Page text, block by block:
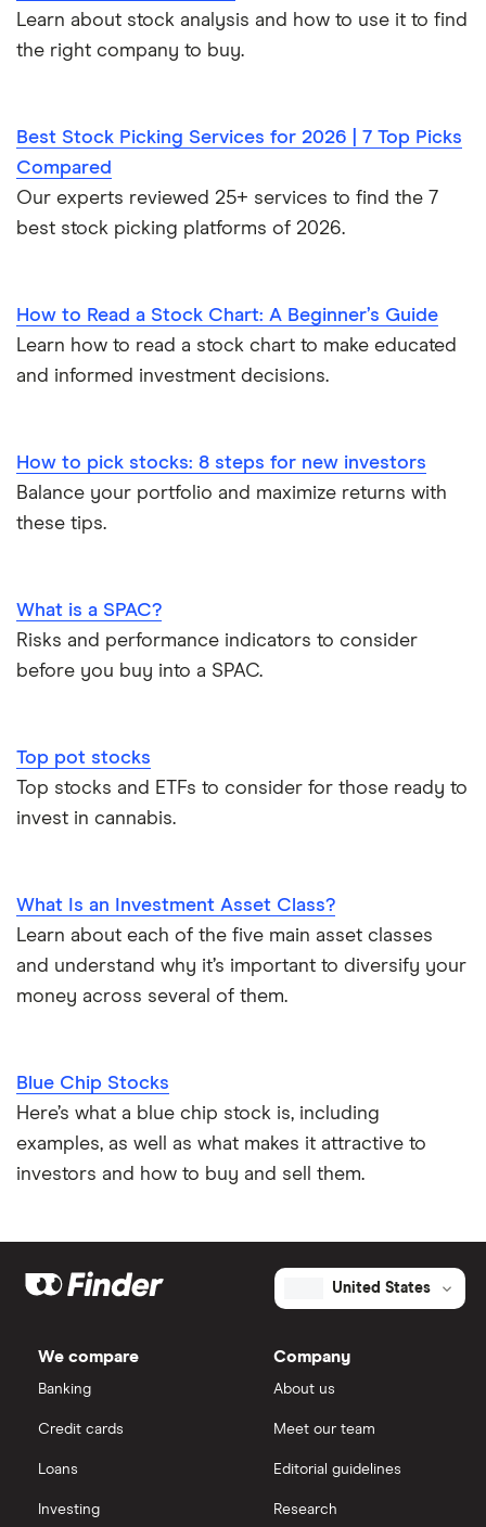
Learn about stock analysis and how to use it to find
the right company to buy.
Best Stock Picking Services for 2026 | 7 Top Picks
Compared
Our experts reviewed 25+ services to find the 7
best stock picking platforms of 2026.
How to Read a Stock Chart: A Beginner’s Guide
Learn how to read a stock chart to make educated
and informed investment decisions.
How to pick stocks: 8 steps for new investors
Balance your portfolio and maximize returns with
these tips.
What is a SPAC?
Risks and performance indicators to consider
before you buy into a SPAC.
Top pot stocks
Top stocks and ETFs to consider for those ready to
invest in cannabis.
What Is an Investment Asset Class?
Learn about each of the five main asset classes
and understand why it’s important to diversify your
money across several of them.
Blue Chip Stocks
Here’s what a blue chip stock is, including
examples, as well as what makes it attractive to
investors and how to buy and sell them.
United States
We compare
Banking
Credit cards
Loans
Investing
Company
About us
Meet our team
Editorial guidelines
Research